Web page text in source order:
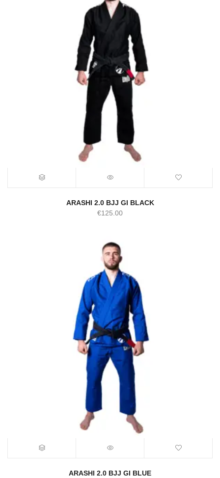
ARASHI 2.0 BJJ GI BLACK
€125.00
ARASHI 2.0 BJJ GI BLUE